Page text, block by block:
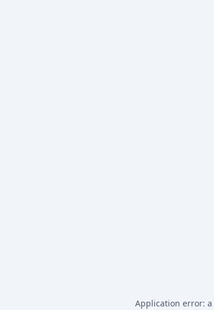
Application error: a